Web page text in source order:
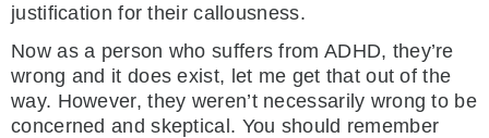
justification for their callousness.
Now as a person who suffers from ADHD, they’re
wrong and it does exist, let me get that out of the
way. However, they weren’t necessarily wrong to be
concerned and skeptical. You should remember